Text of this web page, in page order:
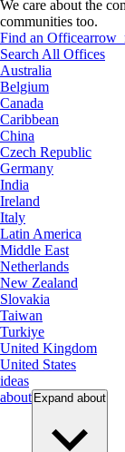
We care about the
communities too.
Find an Office
Search All Offices
Australia
Belgium
Canada
Caribbean
China
Czech Republic
Germany
India
Ireland
Italy
Latin America
Middle East
Netherlands
New Zealand
Slovakia
Taiwan
Turkiye
United Kingdom
United States
ideas
about Expand about